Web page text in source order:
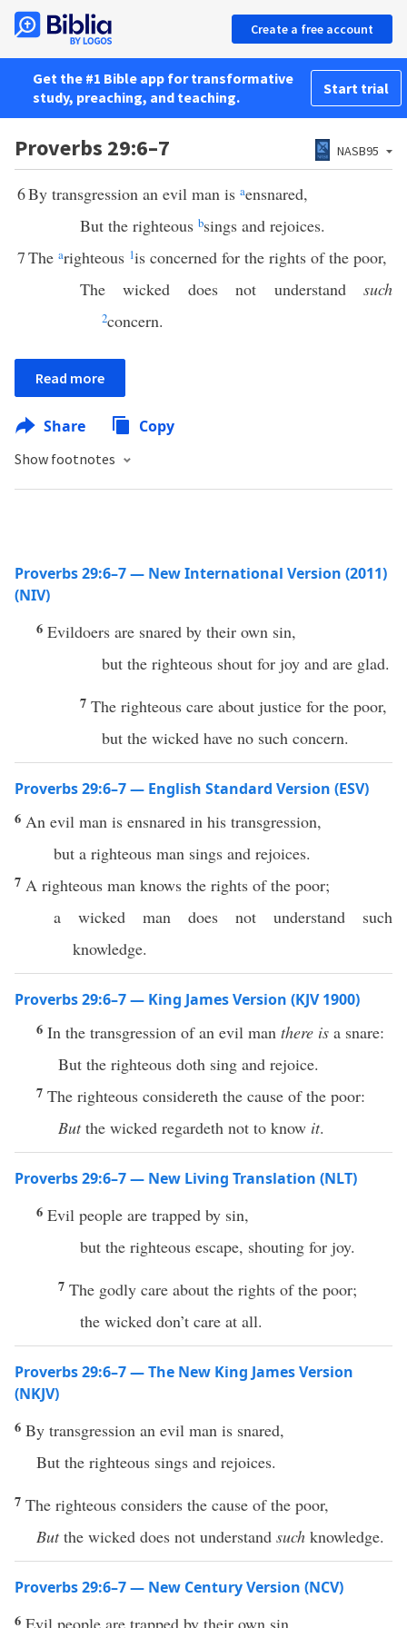
Create a free account
Get the #1 Bible app for transformative
study, preaching, and teaching.
Start trial
Proverbs 29:6–7 NASB95
6By transgression an evil man is aensnared,
But the righteous bsings and rejoices.
7The arighteous 1is concerned for the rights of the poor,
The wicked does not understand such
2concern.
Read more
Share Copy
Show footnotes
Proverbs 29:6–7 — New International Version (2011)
(NIV)
6 Evildoers are snared by their own sin,
but the righteous shout for joy and are glad.
7 The righteous care about justice for the poor,
but the wicked have no such concern.
Proverbs 29:6–7 — English Standard Version (ESV)
6 An evil man is ensnared in his transgression,
but a righteous man sings and rejoices.
7 A righteous man knows the rights of the poor;
a wicked man does not understand such
knowledge.
Proverbs 29:6–7 — King James Version (KJV 1900)
6 In the transgression of an evil man there is a snare:
But the righteous doth sing and rejoice.
7 The righteous considereth the cause of the poor:
Butthe wicked regardeth not to know it.
Proverbs 29:6–7 — New Living Translation (NLT)
6 Evil people are trapped by sin,
but the righteous escape, shouting for joy.
7 The godly care about the rights of the poor;
the wicked don’t care at all.
Proverbs 29:6–7 — The New King James Version
(NKJV)
6 By transgression an evil man is snared,
But the righteous sings and rejoices.
7 The righteous considers the cause of the poor,
Butthe wicked does not understand such knowledge.
Proverbs 29:6–7 — New Century Version (NCV)
6 Evil people are trapped by their own sin,